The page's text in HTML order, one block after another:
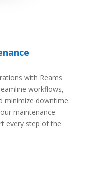
with Reams
workflows,
minimize downtime.
maintenance
every step of the